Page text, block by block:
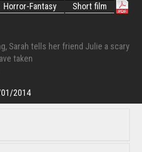
Short film
Horror-Fantasy
Sarah tells her friend Julie a scary
taken
2014